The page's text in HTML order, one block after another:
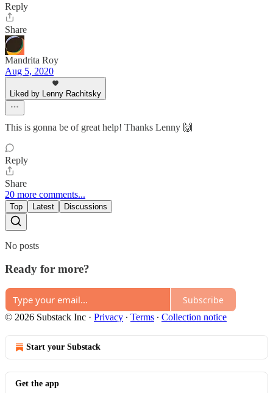
Reply
Share
Mandrita Roy
Aug 5, 2020
Liked by Lenny Rachitsky
This is gonna be of great help! Thanks Lenny 🙌
Reply
Share
20 more comments...
Top Latest Discussions
No posts
Ready for more?
Subscribe
© 2026 Substack Inc · Privacy ∙ Terms ∙ Collection notice
Start your Substack
Get the app